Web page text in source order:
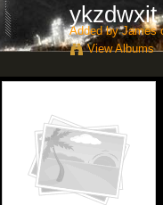
ykzdwxit
Added byJames
View Albums